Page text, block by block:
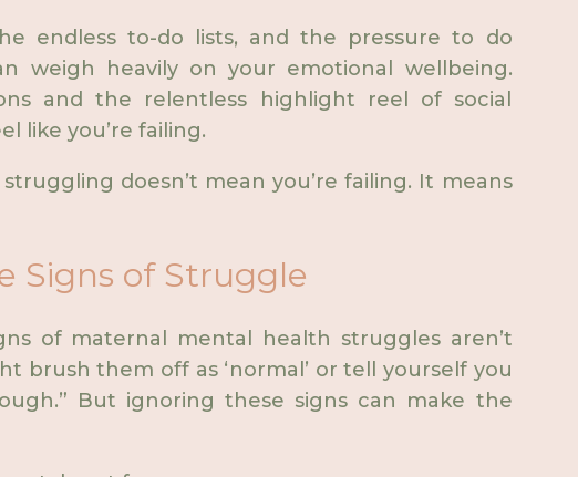
endless to-do lists, and the pressure to do
weigh heavily on your emotional wellbeing.
and the relentless highlight reel of social
like you’re failing.
doesn’t mean you’re failing. It means
Signs of Struggle
of maternal mental health struggles aren’t
brush them off as ‘normal’ or tell yourself you
But ignoring these signs can make the